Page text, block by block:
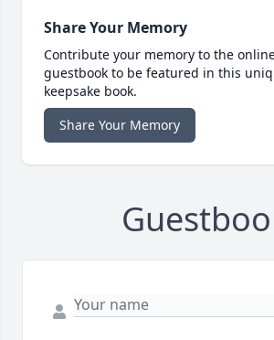
Share Your Memory
Contribute your memory to the
guestbook to be featured in this
keepsake book.
Share Your Memory